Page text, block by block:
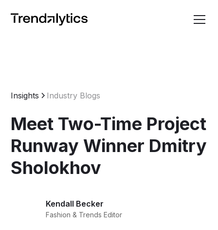
Insights Industry Blogs
Meet Two-Time Project
Runway Winner Dmitry
Sholokhov
Kendall Becker
Fashion & Trends Editor